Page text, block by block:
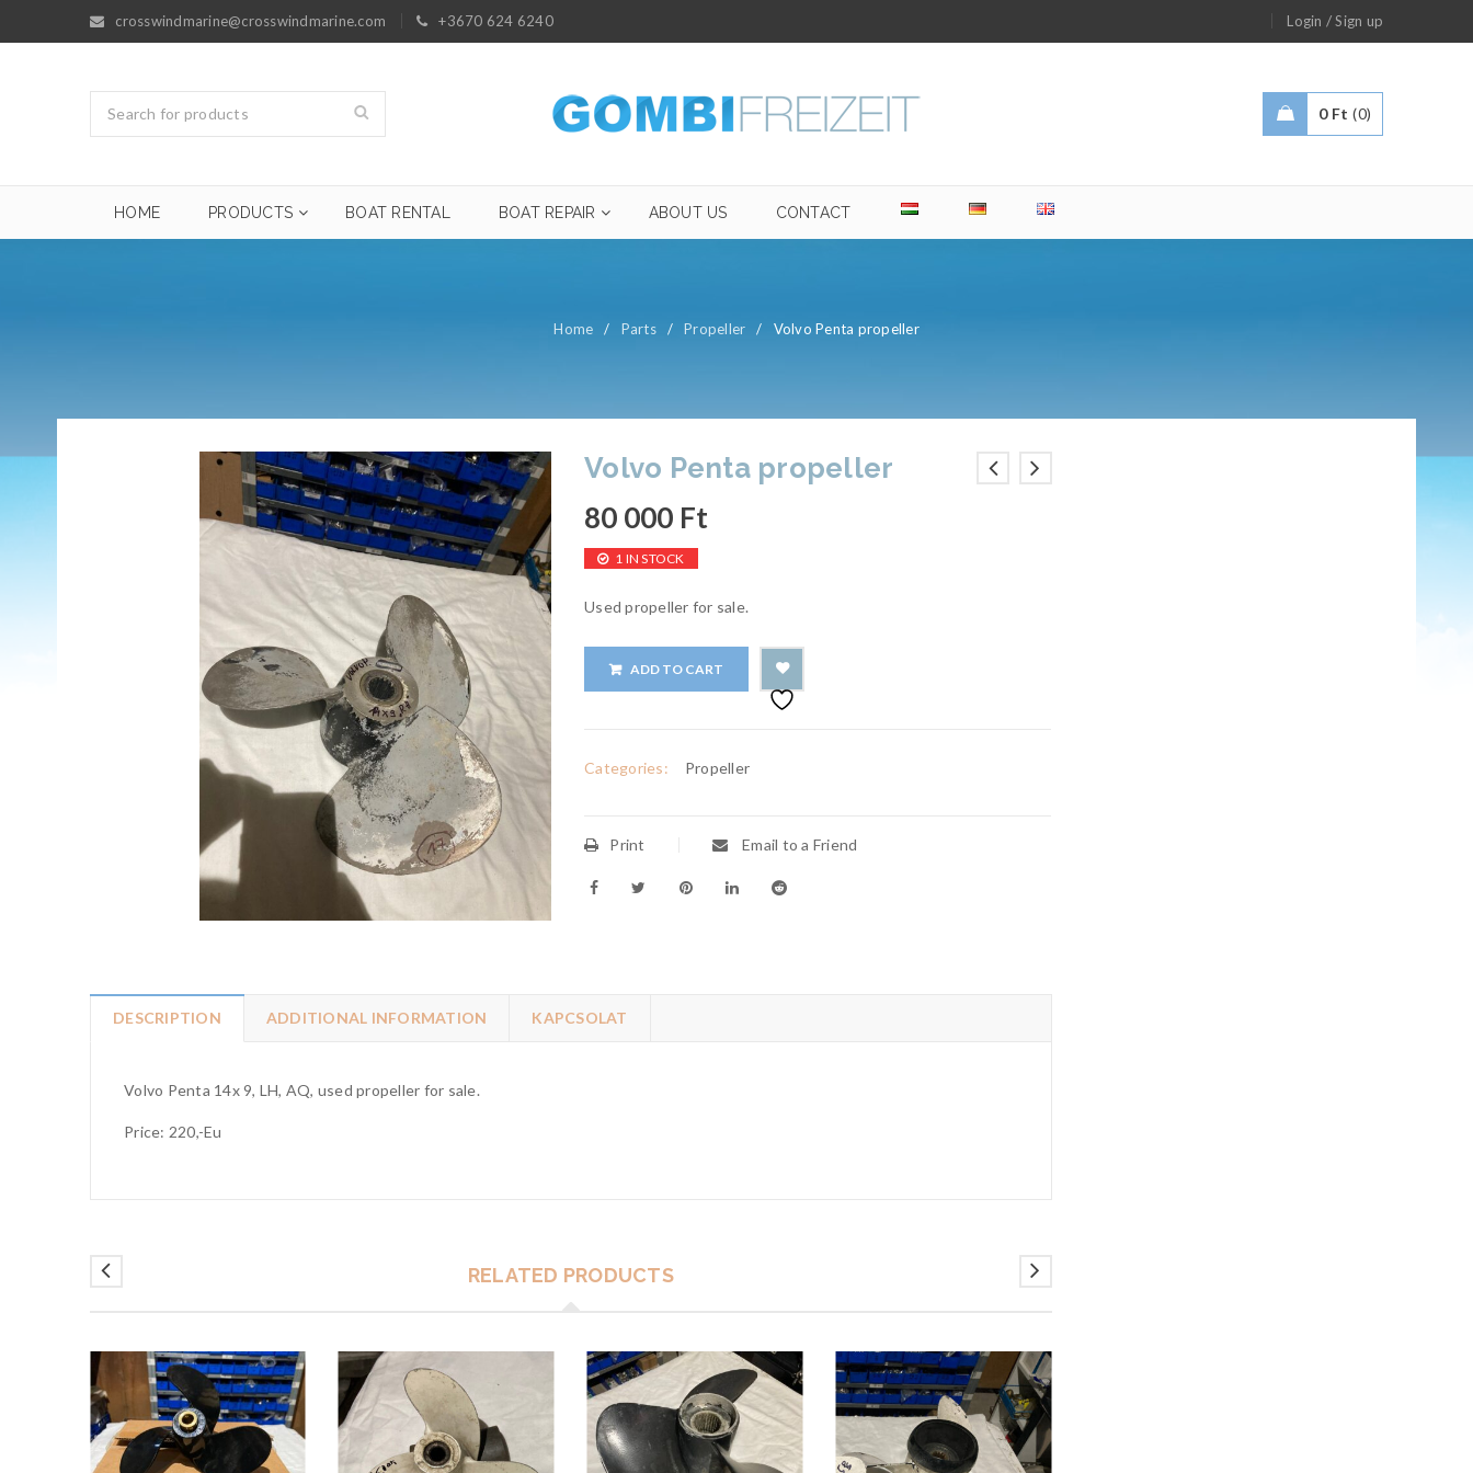
crosswindmarine@crosswindmarine.com +3670 624 6240 Login /Sign up
0 Ft 0
HOME PRODUCTS BOAT RENTAL BOAT REPAIR ABOUT US CONTACT
Home / Parts / Propeller / Volvo Penta propeller
Volvo Penta propeller
80 000 Ft
1 IN STOCK
Used propeller for sale.
ADD TO CART
Categories: Propeller
Print Email to a Friend
DESCRIPTION ADDITIONAL INFORMATION KAPCSOLAT
Volvo Penta 14x 9, LH, AQ, used propeller for sale.
Price: 220,-Eu
RELATED PRODUCTS